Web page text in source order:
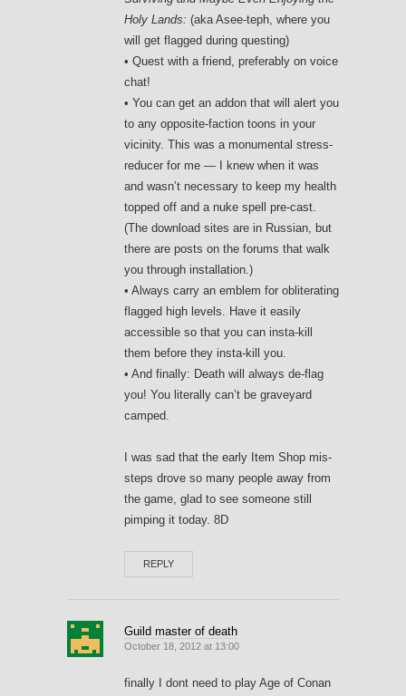
Holy Lands: (aka Asee-teph, where you
will get flagged during questing)
• Quest with a friend, preferably on voice
chat!
• You can get an addon that will alert you
to any opposite-faction toons in your
vicinity. This was a monumental stress-
reducer for me — I knew when it was
and wasn’t necessary to keep my health
topped off and a nuke spell pre-cast.
(The download sites are in Russian, but
there are posts on the forums that walk
you through installation.)
• Always carry an emblem for obliterating
flagged high levels. Have it easily
accessible so that you can insta-kill
them before they insta-kill you.
• And finally: Death will always de-flag
you! You literally can’t be graveyard
camped.
I was sad that the early Item Shop mis-
steps drove so many people away from
the game, glad to see someone still
pimping it today. 8D
REPLY
Guild master of death
October 18, 2012 at 13:00
finally I dont need to play Age of Conan